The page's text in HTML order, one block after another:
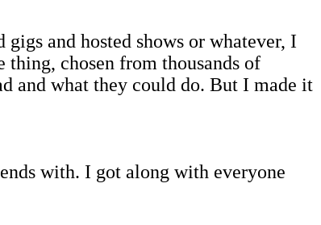
and hosted shows or whatever, I
thing, chosen from thousands of
and what they could do. But I made it
with. I got along with everyone